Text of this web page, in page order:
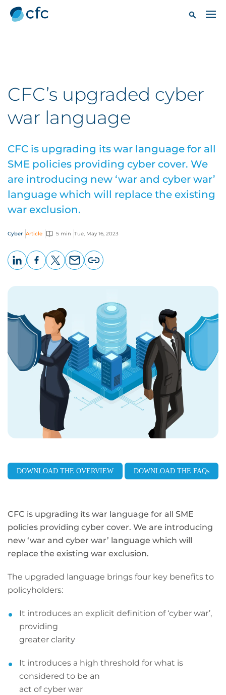
CFC’s upgraded cyber
war language
CFC is upgrading its war language for all
SME policies providing cyber cover. We
are introducing new ‘war and cyber war’
language which will replace the existing
war exclusion.
Cyber Article 5 min Tue, May 16, 2023
page
DOWNLOAD THE OVERVIEW DOWNLOAD THE FAQs
CFC is upgrading its war language for all SME
policies providing cyber cover. We are introducing
new ‘war and cyber war’ language which will
replace the existing war exclusion.
The upgraded language brings four key benefits to
policyholders:
It introduces an explicit definition of ‘cyber war’,
providing
greater clarity
It introduces a high threshold for what is
considered to be an
act of cyber war